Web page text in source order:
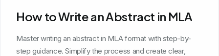
How to Write an Abstract in MLA
Master writing an abstract in MLA format with step-by-
step guidance. Simplify the process and create clear,